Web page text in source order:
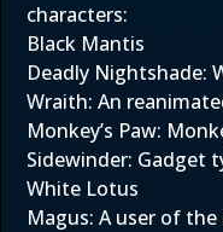
characters:
Black Mantis
Deadly Nightshade:
Wraith: An
Monkey’s Paw:
Sidewinder: Gadget
White Lotus
Magus: A user of the